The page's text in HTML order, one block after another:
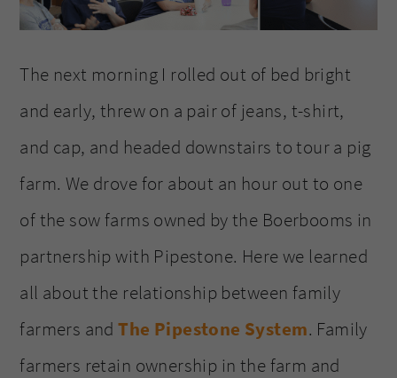
The next morning I rolled out of bed bright
and early, threw on a pair of jeans, t-shirt,
and cap, and headed downstairs to tour a pig
farm. We drove for about an hour out to one
of the sow farms owned by the Boerbooms in
partnership with Pipestone. Here we learned
all about the relationship between family
farmers andThe Pipestone System. Family
farmers retain ownership in the farm and